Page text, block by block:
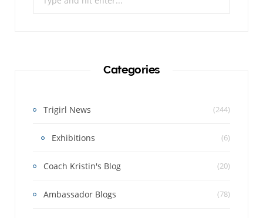
Categories
Trigirl News (244)
Exhibitions (6)
Coach Kristin's Blog (20)
Ambassador Blogs (78)